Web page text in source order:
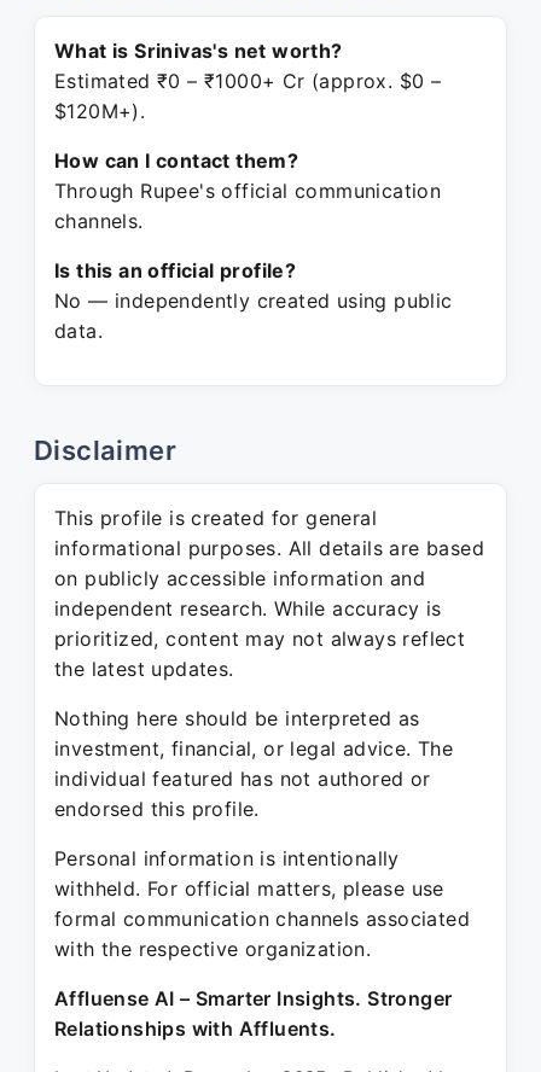
What is Srinivas's net worth?
Estimated ₹0 – ₹1000+ Cr (approx. $0 –
$120M+).
How can I contact them?
Through Rupee's official communication
channels.
Is this an official profile?
No — independently created using public
data.
Disclaimer
This profile is created for general
informational purposes. All details are based
on publicly accessible information and
independent research. While accuracy is
prioritized, content may not always reflect
the latest updates.
Nothing here should be interpreted as
investment, financial, or legal advice. The
individual featured has not authored or
endorsed this profile.
Personal information is intentionally
withheld. For official matters, please use
formal communication channels associated
with the respective organization.
Affluense AI – Smarter Insights. Stronger
Relationships with Affluents.